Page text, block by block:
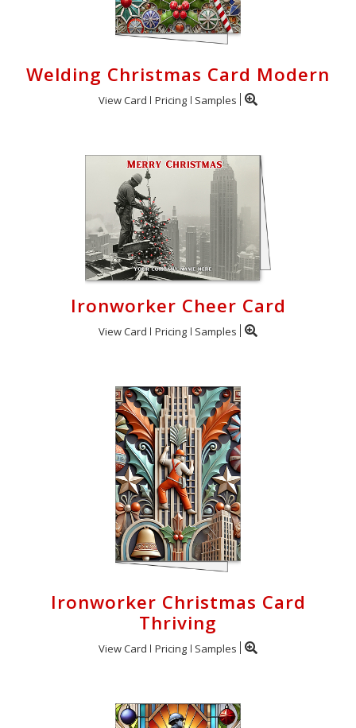
Welding Christmas Card Modern
View Card Pricing Samples
Ironworker Cheer Card
View Card Pricing Samples
Ironworker Christmas Card
Thriving
View Card Pricing Samples